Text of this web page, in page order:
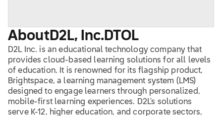
About D2L, Inc. DTOL
D2L Inc. is an educational technology company that
provides cloud-based learning solutions for all levels
of education. It is renowned for its flagship product,
Brightspace, a learning management system (LMS)
designed to engage learners through personalized,
mobile-first learning experiences. D2L's solutions
serve K-12, higher education, and corporate sectors,